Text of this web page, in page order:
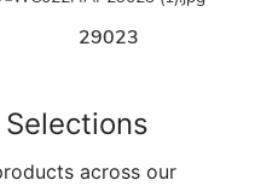
29023
across our